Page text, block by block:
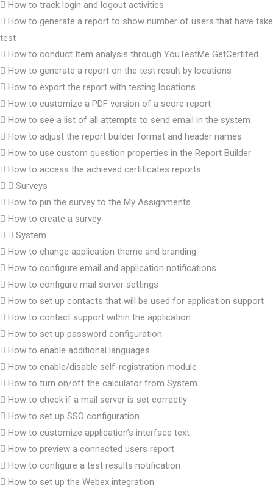
How to track login and logout activities
How to generate a report to show number of users that have
test
How to conduct Item analysis through YouTestMe GetCertifed
How to generate a report on the test result by locations
How to export the report with testing locations
How to customize a PDF version of a score report
How to see a list of all attempts to send email in the system
How to adjust the report builder format and header names
How to use custom question properties in the Report Builder
How to access the achieved certificates reports
Surveys
How to pin the survey to the My Assignments
How to create a survey
System
How to change application theme and branding
How to configure email and application notifications
How to configure mail server settings
How to set up contacts that will be used for application support
How to contact support within the application
How to set up password configuration
How to enable additional languages
How to enable/disable self-registration module
How to turn on/off the calculator from System
How to check if a mail server is set correctly
How to set up SSO configuration
How to customize application’s interface text
How to preview a connected users report
How to configure a test results notification
How to set up the Webex integration